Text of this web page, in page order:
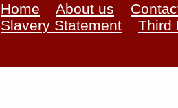
Home About us
Slavery Statement
Third